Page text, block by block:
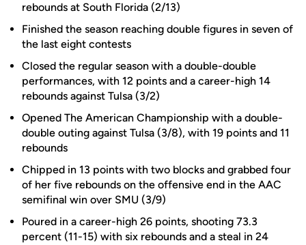
rebounds at South Florida (2/13)
Finished the season reaching double figures in seven of
the last eight contests
Closed the regular season with a double-double
performances, with 12 points and a career-high 14
rebounds against Tulsa (3/2)
Opened The American Championship with a double-
double outing against Tulsa (3/8), with 19 points and 11
rebounds
Chipped in 13 points with two blocks and grabbed four
of her five rebounds on the offensive end in the AAC
semifinal win over SMU (3/9)
Poured in a career-high 26 points, shooting 73.3
percent (11-15) with six rebounds and a steal in 24